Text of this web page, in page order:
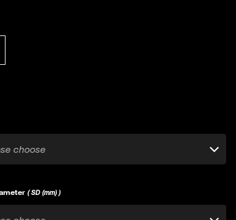
choose
( SD (mm) )